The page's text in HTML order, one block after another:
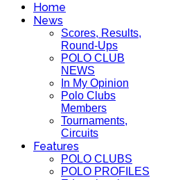
Home
News
Scores, Results,
Round-Ups
POLO CLUB
NEWS
In My Opinion
Polo Clubs
Members
Tournaments,
Circuits
Features
POLO CLUBS
POLO PROFILES